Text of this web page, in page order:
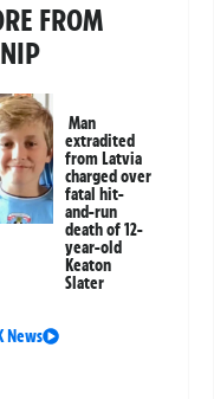
FROM
Man
extradited
from Latvia
charged over
fatal hit-
and-run
death of 12-
year-old
Keaton
Slater
News